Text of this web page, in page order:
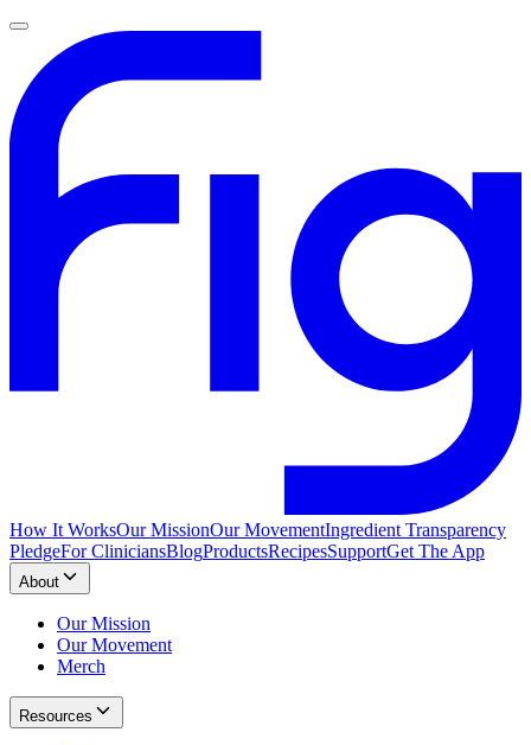
How It WorksOur MissionOur MovementIngredient Transparency
PledgeFor CliniciansBlogProductsRecipesSupportGet The App
About
Our Mission
Our Movement
Merch
Resources